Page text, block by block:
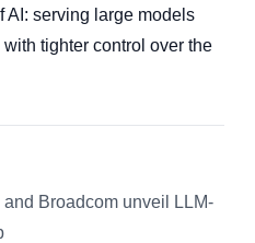
AI: serving large models
tighter control over the
Broadcom unveil LLM-